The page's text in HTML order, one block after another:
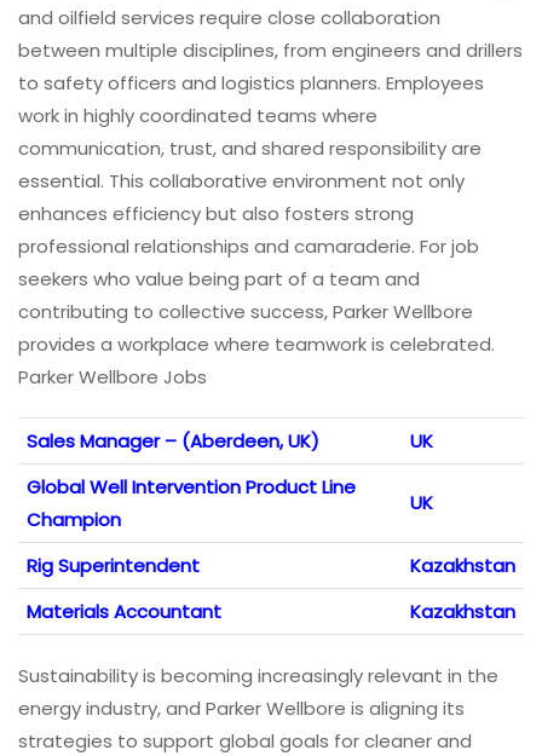
and oilfield services require close collaboration
between multiple disciplines, from engineers and drillers
to safety officers and logistics planners. Employees
work in highly coordinated teams where
communication, trust, and shared responsibility are
essential. This collaborative environment not only
enhances efficiency but also fosters strong
professional relationships and camaraderie. For job
seekers who value being part of a team and
contributing to collective success, Parker Wellbore
provides a workplace where teamwork is celebrated.
Parker Wellbore Jobs
Sales Manager – (Aberdeen, UK)
UK
Global Well Intervention Product Line
Champion
UK
Rig Superintendent
Kazakhstan
Materials Accountant
Kazakhstan
Sustainability is becoming increasingly relevant in the
energy industry, and Parker Wellbore is aligning its
strategies to support global goals for cleaner and